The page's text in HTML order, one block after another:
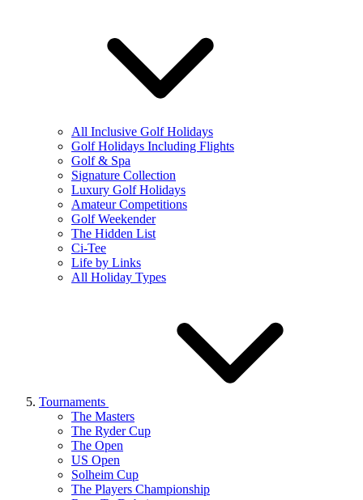
All Inclusive Golf Holidays
Golf Holidays Including Flights
Golf & Spa
Signature Collection
Luxury Golf Holidays
Amateur Competitions
Golf Weekender
The Hidden List
Ci-Tee
Life by Links
All Holiday Types
Tournaments
The Masters
The Ryder Cup
The Open
US Open
Solheim Cup
The Players Championship